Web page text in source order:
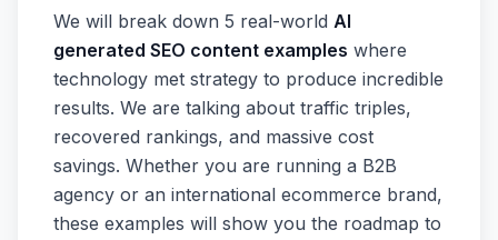
We will break down 5 real-world AI
generated SEO content examples where
technology met strategy to produce incredible
results. We are talking about traffic triples,
recovered rankings, and massive cost
savings. Whether you are running a B2B
agency or an international ecommerce brand,
these examples will show you the roadmap to